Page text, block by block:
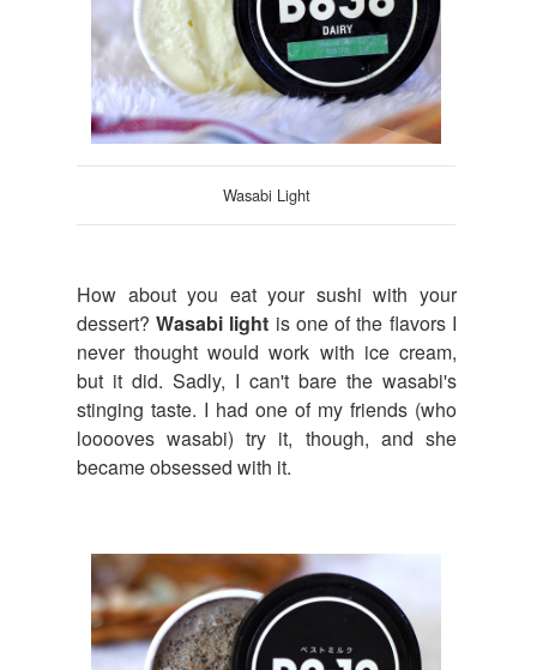
Wasabi Light
How about you eat your sushi with your
dessert?Wasabi light is one of the flavors I
never thought would work with ice cream,
but it did. Sadly, I can't bare the wasabi's
stinging taste. I had one of my friends (who
looooves wasabi) try it, though, and she
became obsessed with it.